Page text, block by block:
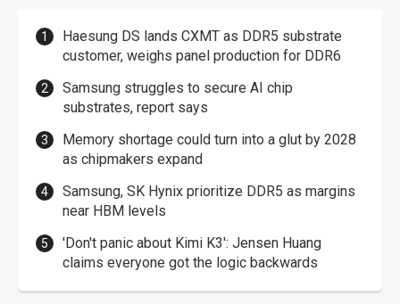
Haesung DS lands CXMT as DDR5 substrate
customer, weighs panel production for DDR6
Samsung struggles to secure AI chip
substrates, report says
Memory shortage could turn into a glut by 2028
as chipmakers expand
Samsung, SK Hynix prioritize DDR5 as margins
near HBM levels
'Don't panic about Kimi K3': Jensen Huang
claims everyone got the logic backwards